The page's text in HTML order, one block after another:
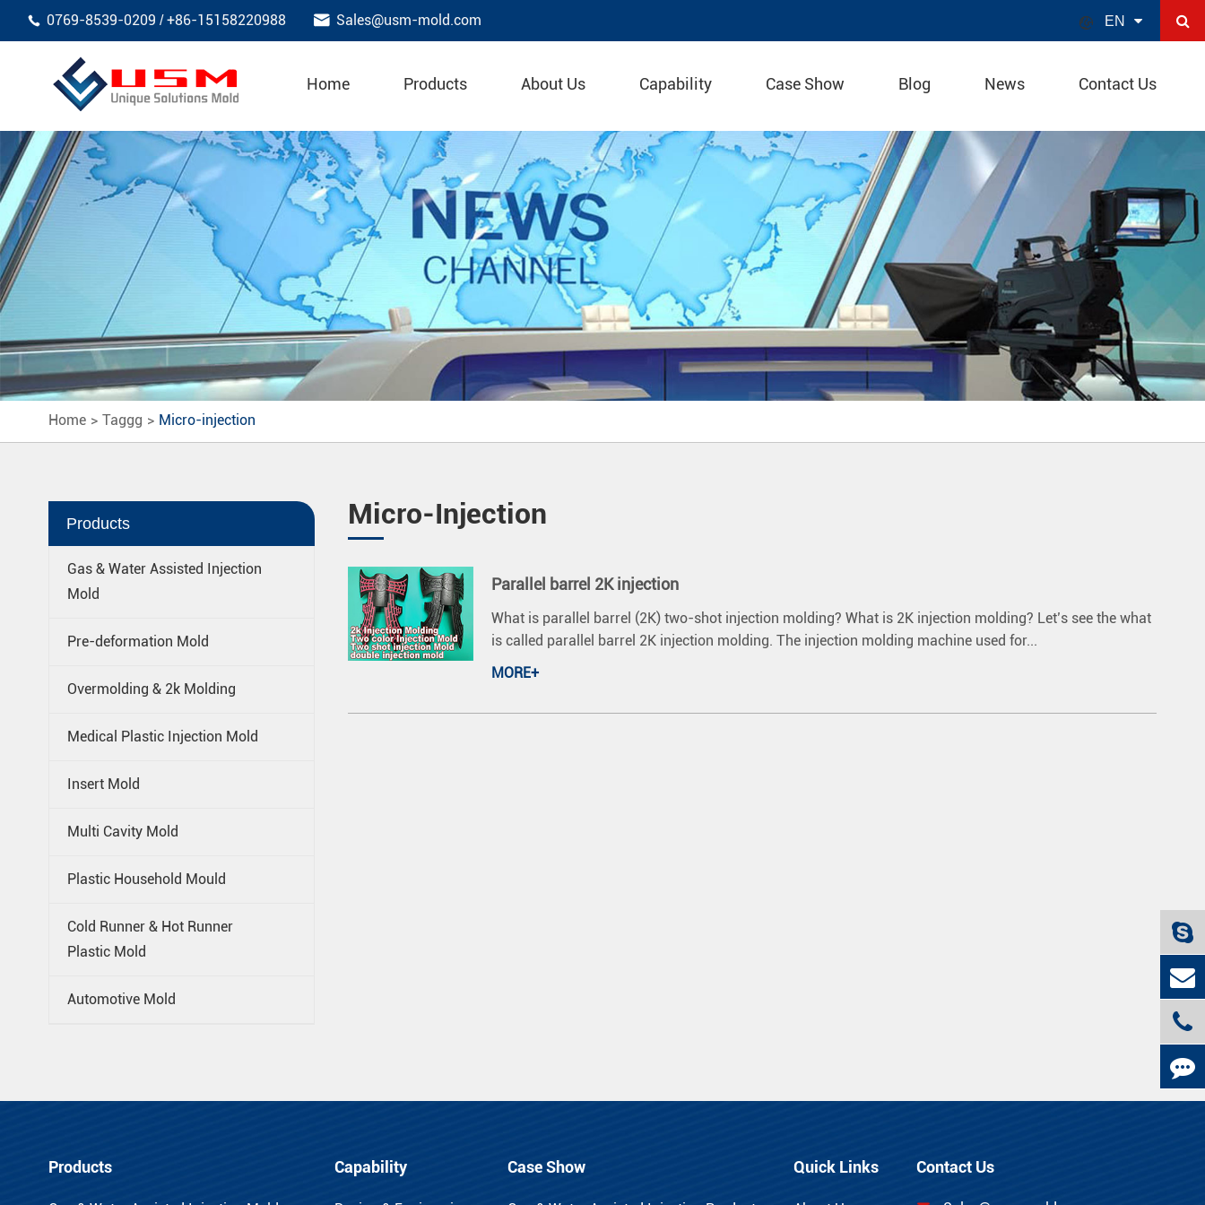
 0769-8539-0209 /+86-15158220988  Sales@usm-mold.com  EN
Home Products About Us Capability Case Show Blog News Contact Us
Home Taggg Micro-injection
Products
Gas & Water Assisted Injection
Mold
Pre-deformation Mold
Overmolding & 2k Molding
Medical Plastic Injection Mold
Insert Mold
Multi Cavity Mold
Plastic Household Mould
Cold Runner & Hot Runner
Plastic Mold
Automotive Mold
Micro-Injection
Parallel barrel 2K injection
What is parallel barrel (2K) two-shot injection molding? What is 2K injection molding? Let’s see the what
is called parallel barrel 2K injection molding. The injection molding machine used for...
MORE+
Products Capability Case Show Quick Links Contact Us